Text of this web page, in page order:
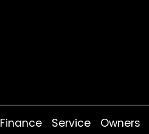
Finance Service Owners